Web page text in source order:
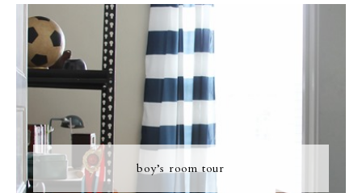
boy’s room tour